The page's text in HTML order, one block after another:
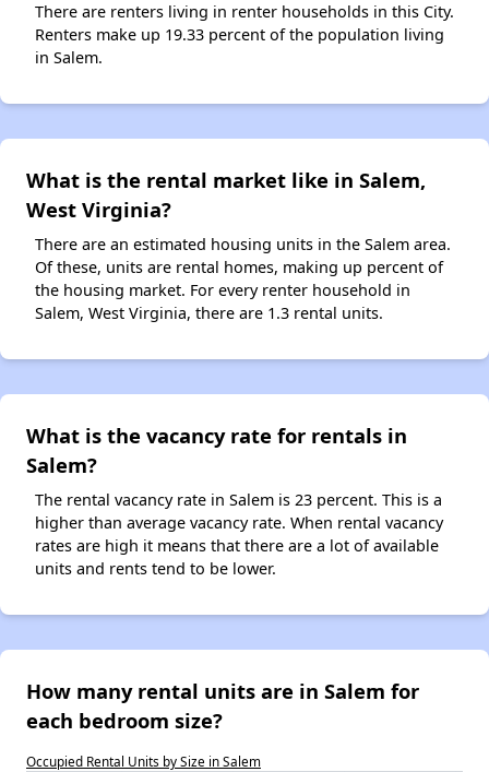
There are renters living in renter households in this City.
Renters make up 19.33 percent of the population living
in Salem.
What is the rental market like in Salem,
West Virginia?
There are an estimated housing units in the Salem area.
Of these, units are rental homes, making up percent of
the housing market. For every renter household in
Salem, West Virginia, there are 1.3 rental units.
What is the vacancy rate for rentals in
Salem?
The rental vacancy rate in Salem is 23 percent. This is a
higher than average vacancy rate. When rental vacancy
rates are high it means that there are a lot of available
units and rents tend to be lower.
How many rental units are in Salem for
each bedroom size?
Occupied Rental Units by Size in Salem